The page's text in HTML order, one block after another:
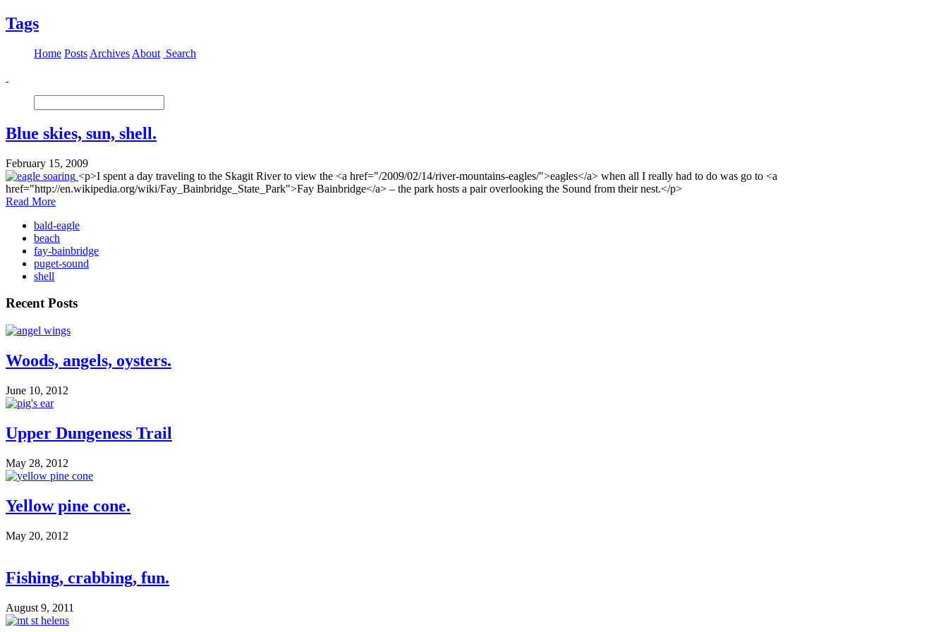
Tags
Home Posts Archives About Search
Blue skies, sun, shell.
February 15, 2009
<p>I spent a day traveling to the Skagit River to view the <a href="/2009/02/14/river-mountains-eagles/">eagles</a> when all I really had to do was go to <a
href="http://en.wikipedia.org/wiki/Fay_Bainbridge_State_Park">Fay Bainbridge</a> – the park hosts a pair overlooking the Sound from their nest.</p>
Read More
bald-eagle
beach
fay-bainbridge
puget-sound
shell
Recent Posts
Woods, angels, oysters.
June 10, 2012
Upper Dungeness Trail
May 28, 2012
Yellow pine cone.
May 20, 2012
Fishing, crabbing, fun.
August 9, 2011